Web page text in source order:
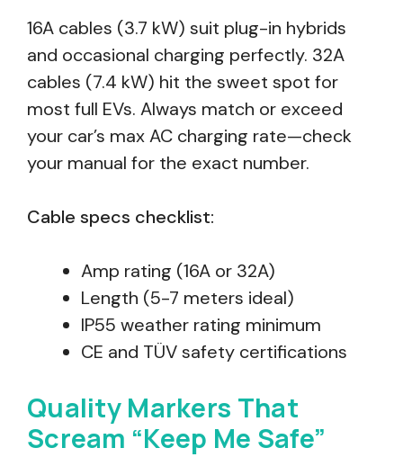
16A cables (3.7 kW) suit plug-in hybrids
and occasional charging perfectly. 32A
cables (7.4 kW) hit the sweet spot for
most full EVs. Always match or exceed
your car’s max AC charging rate—check
your manual for the exact number.
Cable specs checklist:
Amp rating (16A or 32A)
Length (5-7 meters ideal)
IP55 weather rating minimum
CE and TÜV safety certifications
Quality Markers That
Scream “Keep Me Safe”